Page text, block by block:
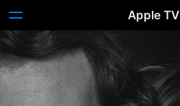
Apple TV